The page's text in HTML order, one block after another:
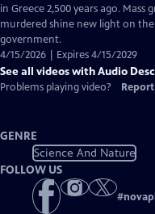
in Greece 2,500 years ago.
murdered shine new light on
government.
4/15/2026 | Expires 4/15/2029
See all videos with Audio
Problems playing video?
GENRE
Science And Nature
FOLLOW US
#